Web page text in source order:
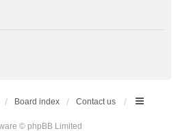
Board index Contact us
© phpBB Limited